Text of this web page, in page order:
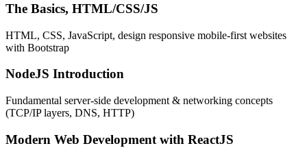
The Basics, HTML/CSS/JS
HTML, CSS, JavaScript, design responsive mobile-first websites
with Bootstrap
NodeJS Introduction
Fundamental server-side development & networking concepts
(TCP/IP layers, DNS, HTTP)
Modern Web Development with ReactJS